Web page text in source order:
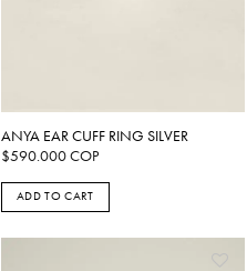
ANYA EAR CUFF RING SILVER
$590.000COP
ADD TO CART